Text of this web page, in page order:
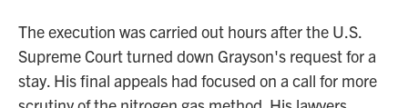
The execution was carried out hours after the U.S.
Supreme Court turned down Grayson's request for a
stay. His final appeals had focused on a call for more